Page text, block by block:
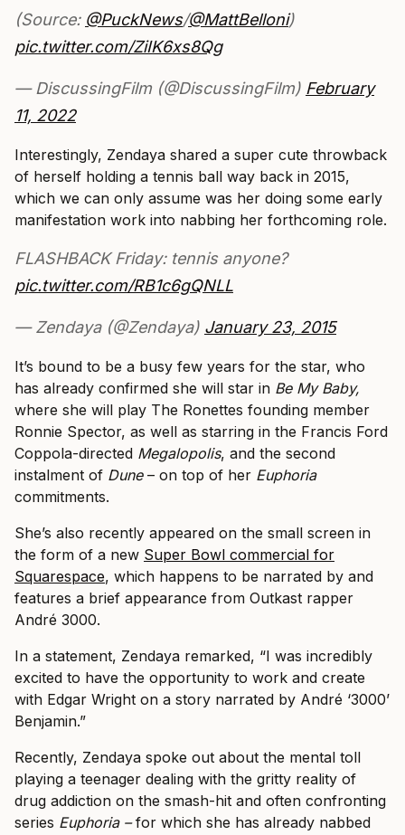
(Source: @PuckNews/@MattBelloni)
pic.twitter.com/ZiIK6xs8Qg
— DiscussingFilm (@DiscussingFilm) February
11, 2022
Interestingly, Zendaya shared a super cute throwback
of herself holding a tennis ball way back in 2015,
which we can only assume was her doing some early
manifestation work into nabbing her forthcoming role.
FLASHBACK Friday: tennis anyone?
pic.twitter.com/RB1c6gQNLL
— Zendaya (@Zendaya) January 23, 2015
It’s bound to be a busy few years for the star, who
has already confirmed she will star in Be My Baby,
where she will play The Ronettes founding member
Ronnie Spector, as well as starring in the Francis Ford
Coppola-directed Megalopolis, and the second
instalment of Dune– on top of her Euphoria
commitments.
She’s also recently appeared on the small screen in
the form of a new Super Bowl commercial for
Squarespace, which happens to be narrated by and
features a brief appearance from Outkast rapper
André 3000.
In a statement, Zendaya remarked, “I was incredibly
excited to have the opportunity to work and create
with Edgar Wright on a story narrated by André ‘3000’
Benjamin.”
Recently, Zendaya spoke out about the mental toll
playing a teenager dealing with the gritty reality of
drug addiction on the smash-hit and often confronting
series Euphoria –for which she has already nabbed